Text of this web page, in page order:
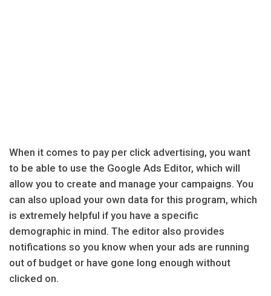
When it comes to pay per click advertising, you want
to be able to use the Google Ads Editor, which will
allow you to create and manage your campaigns. You
can also upload your own data for this program, which
is extremely helpful if you have a specific
demographic in mind. The editor also provides
notifications so you know when your ads are running
out of budget or have gone long enough without
clicked on.